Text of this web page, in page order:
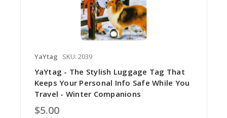
YaYtag SKU: 2039
YaYtag - The Stylish Luggage Tag That
Keeps Your Personal Info Safe While You
Travel - Winter Companions
$5.00